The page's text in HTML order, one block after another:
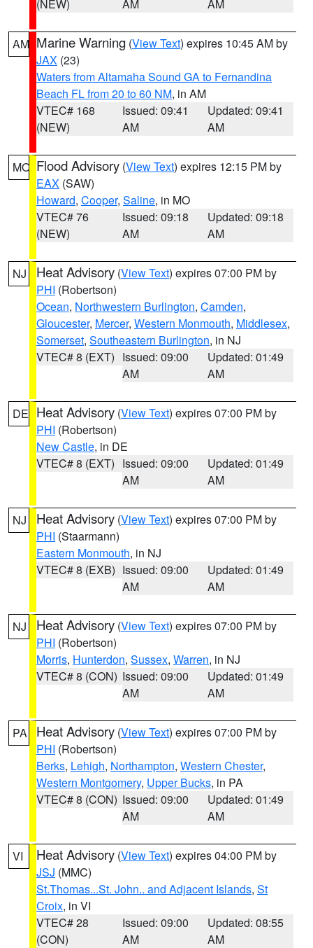
(NEW) AM AM
AM Marine Warning (View Text) expires 10:45 AM by
JAX (23)
Waters from Altamaha Sound GA to Fernandina
Beach FL from 20 to 60 NM, in AM
VTEC# 168
(NEW)
Issued: 09:41
AM
Updated: 09:41
AM
MO Flood Advisory (View Text) expires 12:15 PM by
EAX (SAW)
Howard, Cooper, Saline, in MO
VTEC# 76
(NEW)
Issued: 09:18
AM
Updated: 09:18
AM
NJ Heat Advisory (View Text) expires 07:00 PM by
PHI (Robertson)
Ocean, Northwestern Burlington, Camden,
Gloucester, Mercer, Western Monmouth, Middlesex,
Somerset, Southeastern Burlington, in NJ
VTEC# 8 (EXT) Issued: 09:00
AM
Updated: 01:49
AM
DE Heat Advisory (View Text) expires 07:00 PM by
PHI (Robertson)
New Castle, in DE
VTEC# 8 (EXT) Issued: 09:00
AM
Updated: 01:49
AM
NJ Heat Advisory (View Text) expires 07:00 PM by
PHI (Staarmann)
Eastern Monmouth, in NJ
VTEC# 8 (EXB) Issued: 09:00
AM
Updated: 01:49
AM
NJ Heat Advisory (View Text) expires 07:00 PM by
PHI (Robertson)
Morris, Hunterdon, Sussex, Warren, in NJ
VTEC# 8 (CON) Issued: 09:00
AM
Updated: 01:49
AM
PA Heat Advisory (View Text) expires 07:00 PM by
PHI (Robertson)
Berks, Lehigh, Northampton, Western Chester,
Western Montgomery, Upper Bucks, in PA
VTEC# 8 (CON) Issued: 09:00
AM
Updated: 01:49
AM
VI Heat Advisory (View Text) expires 04:00 PM by
JSJ (MMC)
St.Thomas...St. John.. and Adjacent Islands, St
Croix, in VI
VTEC# 28
(CON)
Issued: 09:00
AM
Updated: 08:55
AM